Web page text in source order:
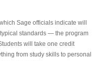
Sage officials indicate will
standards — the program
will take one credit
from study skills to personal